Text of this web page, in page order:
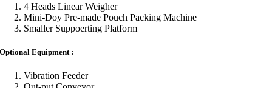
4 Heads Linear Weigher
Mini-Doy Pre-made Pouch Packing Machine
Smaller Suppoerting Platform
Optional Equipment :
Vibration Feeder